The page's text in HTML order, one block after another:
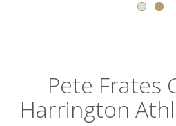
Pete Frates
Harrington